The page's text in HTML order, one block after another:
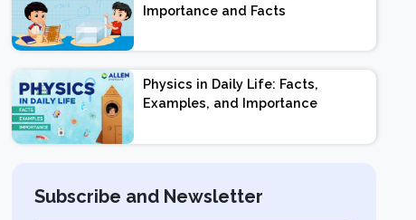
Importance and Facts
Physics in Daily Life: Facts,
Examples, and Importance
Subscribe and Newsletter